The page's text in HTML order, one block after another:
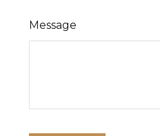
Message